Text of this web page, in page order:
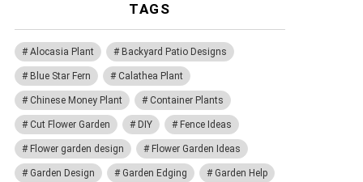
TAGS
Alocasia Plant Backyard Patio Designs
Blue Star Fern Calathea Plant
Chinese Money Plant Container Plants
Cut Flower Garden DIY Fence Ideas
Flower garden design Flower Garden Ideas
Garden Design Garden Edging Garden Help